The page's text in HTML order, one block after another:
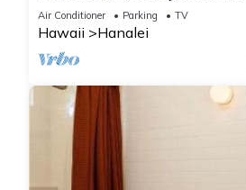
in 2 BR House for 4
Air Conditioner Parking TV
Hawaii Hanalei